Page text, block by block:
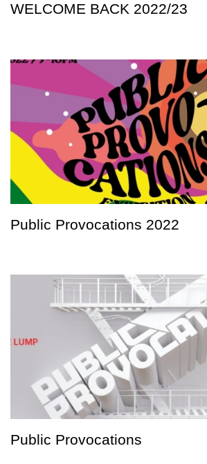
WELCOME BACK 2022/23
Public Provocations 2022
Public Provocations